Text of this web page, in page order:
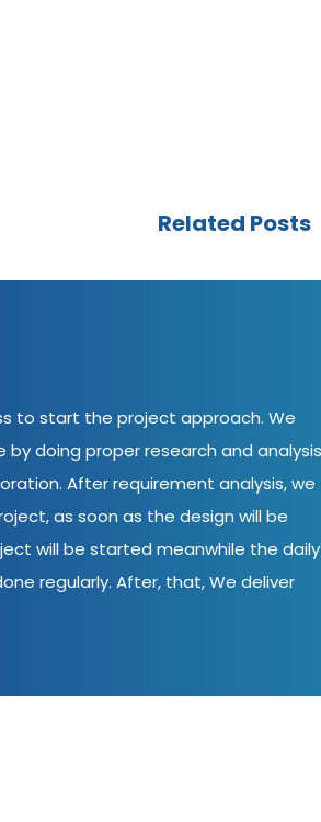
Related Posts
to start the project approach. We
doing proper research and analysis
After requirement analysis, we
as soon as the design will be
will be started meanwhile the daily
regularly. After, that, We deliver